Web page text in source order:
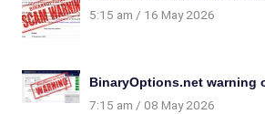
5:15 am
16 May 2026
BinaryOptions.net warning
7:15 am
08 May 2026